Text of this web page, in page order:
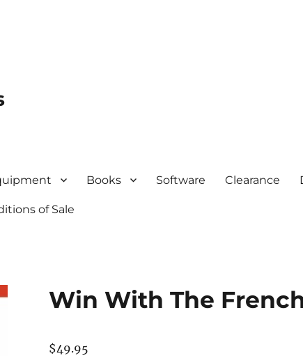
Books Software Clearance
of Sale
Win With The
$49.95